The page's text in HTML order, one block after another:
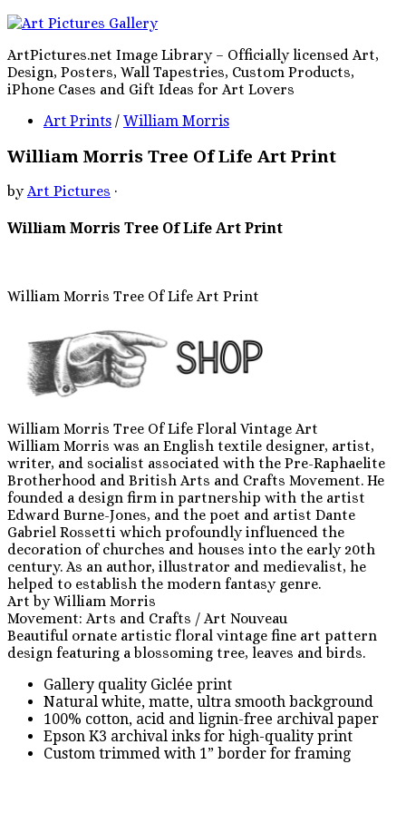
ArtPictures.net Image Library – Officially licensed Art,
Design, Posters, Wall Tapestries, Custom Products,
iPhone Cases and Gift Ideas for Art Lovers
Art Prints / William Morris
William Morris Tree Of Life Art Print
byArt Pictures ·
William Morris Tree Of Life Art Print
William Morris Tree Of Life Art Print
William Morris Tree Of Life Floral Vintage Art
William Morris was an English textile designer, artist,
writer, and socialist associated with the Pre-Raphaelite
Brotherhood and British Arts and Crafts Movement. He
founded a design firm in partnership with the artist
Edward Burne-Jones, and the poet and artist Dante
Gabriel Rossetti which profoundly influenced the
decoration of churches and houses into the early 20th
century. As an author, illustrator and medievalist, he
helped to establish the modern fantasy genre.
Art by William Morris
Movement: Arts and Crafts / Art Nouveau
Beautiful ornate artistic floral vintage fine art pattern
design featuring a blossoming tree, leaves and birds.
Gallery quality Giclée print
Natural white, matte, ultra smooth background
100% cotton, acid and lignin-free archival paper
Epson K3 archival inks for high-quality print
Custom trimmed with 1” border for framing